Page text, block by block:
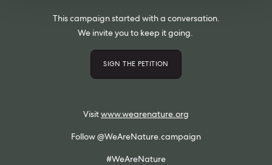
This campaign started with a conversation.
We invite you to keep it going.
SIGN THE PETITION
Visitwww.wearenature.org
Follow @WeAreNature.campaign
#WeAreNature